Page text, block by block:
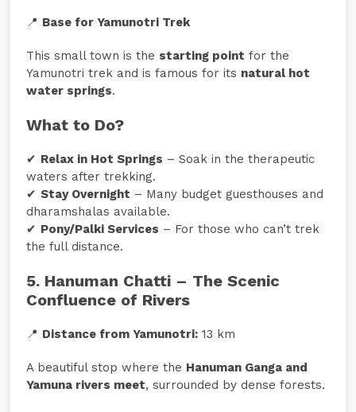
📍 Base for Yamunotri Trek
This small town is the starting point for the
Yamunotri trek and is famous for its natural hot
water springs.
What to Do?
✔ Relax in Hot Springs – Soak in the therapeutic
waters after trekking.
✔Stay Overnight – Many budget guesthouses and
dharamshalas available.
✔ Pony/Palki Services – For those who can’t trek
the full distance.
5. Hanuman Chatti – The Scenic
Confluence of Rivers
📍 Distance from Yamunotri: 13 km
A beautiful stop where the Hanuman Ganga and
Yamuna rivers meet, surrounded by dense forests.